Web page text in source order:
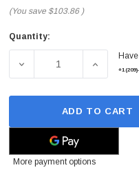
(You save $103.86 )
Current
Quantity:
DECREASE QUANTITY
ADD TO CART
More payment options